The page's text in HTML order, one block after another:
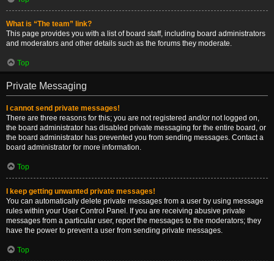
What is “The team” link?
This page provides you with a list of board staff, including board administrators
and moderators and other details such as the forums they moderate.
Top
Private Messaging
I cannot send private messages!
There are three reasons for this; you are not registered and/or not logged on,
the board administrator has disabled private messaging for the entire board, or
the board administrator has prevented you from sending messages. Contact a
board administrator for more information.
Top
I keep getting unwanted private messages!
You can automatically delete private messages from a user by using message
rules within your User Control Panel. If you are receiving abusive private
messages from a particular user, report the messages to the moderators; they
have the power to prevent a user from sending private messages.
Top